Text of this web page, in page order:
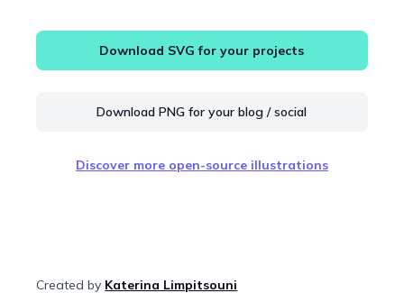
Download SVG for your projects
Download PNG for your blog / social
Discover more open-source illustrations
Created by Katerina Limpitsouni